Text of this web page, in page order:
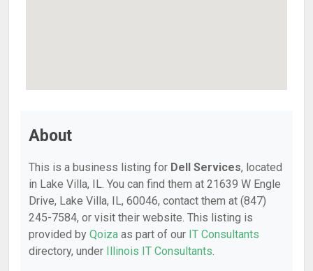
About
This is a business listing for Dell Services, located
in Lake Villa, IL. You can find them at 21639 W Engle
Drive, Lake Villa, IL, 60046, contact them at (847)
245-7584, or visit their website. This listing is
provided by Qoiza as part of our IT Consultants
directory, under Illinois IT Consultants.